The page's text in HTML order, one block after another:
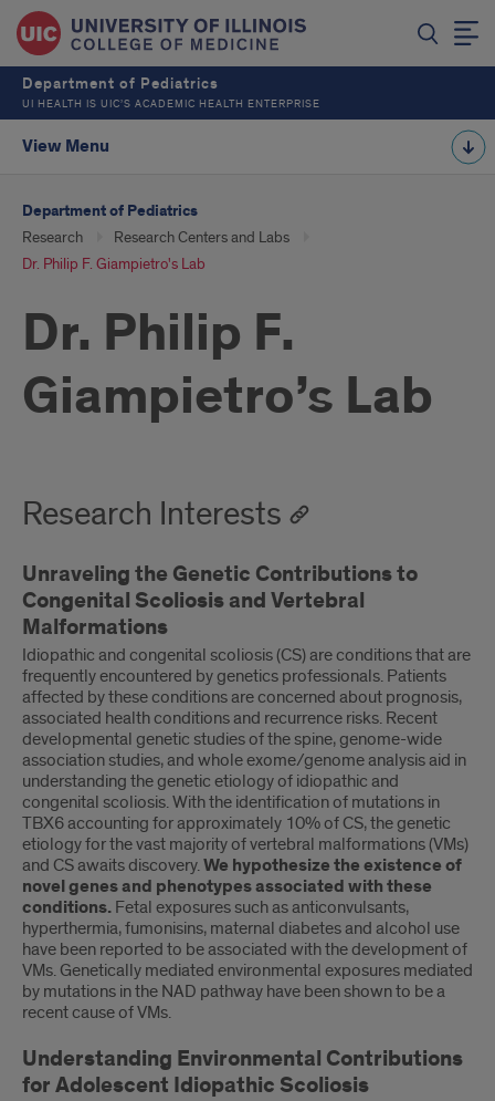
Department of Pediatrics
UI HEALTH IS UIC’S ACADEMIC HEALTH ENTERPRISE
View Menu
Department of Pediatrics
Research
Research Centers and Labs
Dr. Philip F. Giampietro's Lab
Dr. Philip F.
Giampietro’s Lab
Research Interests
Unraveling the Genetic Contributions to
Congenital Scoliosis and Vertebral
Malformations
Idiopathic and congenital scoliosis (CS) are conditions that are
frequently encountered by genetics professionals. Patients
affected by these conditions are concerned about prognosis,
associated health conditions and recurrence risks. Recent
developmental genetic studies of the spine, genome-wide
association studies, and whole exome/genome analysis aid in
understanding the genetic etiology of idiopathic and
congenital scoliosis. With the identification of mutations in
TBX6 accounting for approximately 10% of CS, the genetic
etiology for the vast majority of vertebral malformations (VMs)
and CS awaits discovery.We hypothesize the existence of
novel genes and phenotypes associated with these
conditions. Fetal exposures such as anticonvulsants,
hyperthermia, fumonisins, maternal diabetes and alcohol use
have been reported to be associated with the development of
VMs. Genetically mediated environmental exposures mediated
by mutations in the NAD pathway have been shown to be a
recent cause of VMs.
Understanding Environmental Contributions
for Adolescent Idiopathic Scoliosis